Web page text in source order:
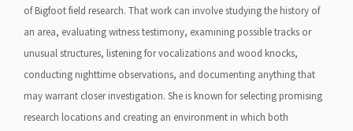
of Bigfoot field research. That work can involve studying the history of
an area, evaluating witness testimony, examining possible tracks or
unusual structures, listening for vocalizations and wood knocks,
conducting nighttime observations, and documenting anything that
may warrant closer investigation. She is known for selecting promising
research locations and creating an environment in which both